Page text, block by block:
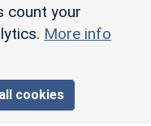
count your
More info
cookies